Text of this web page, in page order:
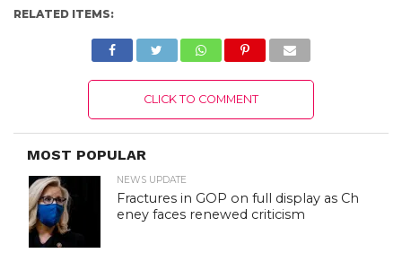
RELATED ITEMS:
CLICK TO COMMENT
MOST POPULAR
NEWS UPDATE
Fractures in GOP on full display as Ch
eney faces renewed criticism